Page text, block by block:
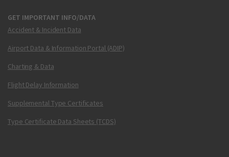
GET IMPORTANT INFO/DATA
Accident & Incident Data
Airport Data & Information Portal (ADIP)
Charting & Data
Flight Delay Information
Supplemental Type Certificates
Type Certificate Data Sheets (TCDS)